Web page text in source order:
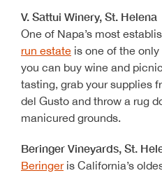
V. Sattui Winery, St. Helena
One of Napa’s most
run estateis one of the only
you can buy wine and
tasting, grab your supplies
del Gusto and throw a rug
manicured grounds.
Beringer Vineyards, St.
Beringeris California’s